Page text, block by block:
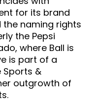
for its brand
the naming rights
the Pepsi
where Ball is
is part of a
Sports &
outgrowth of